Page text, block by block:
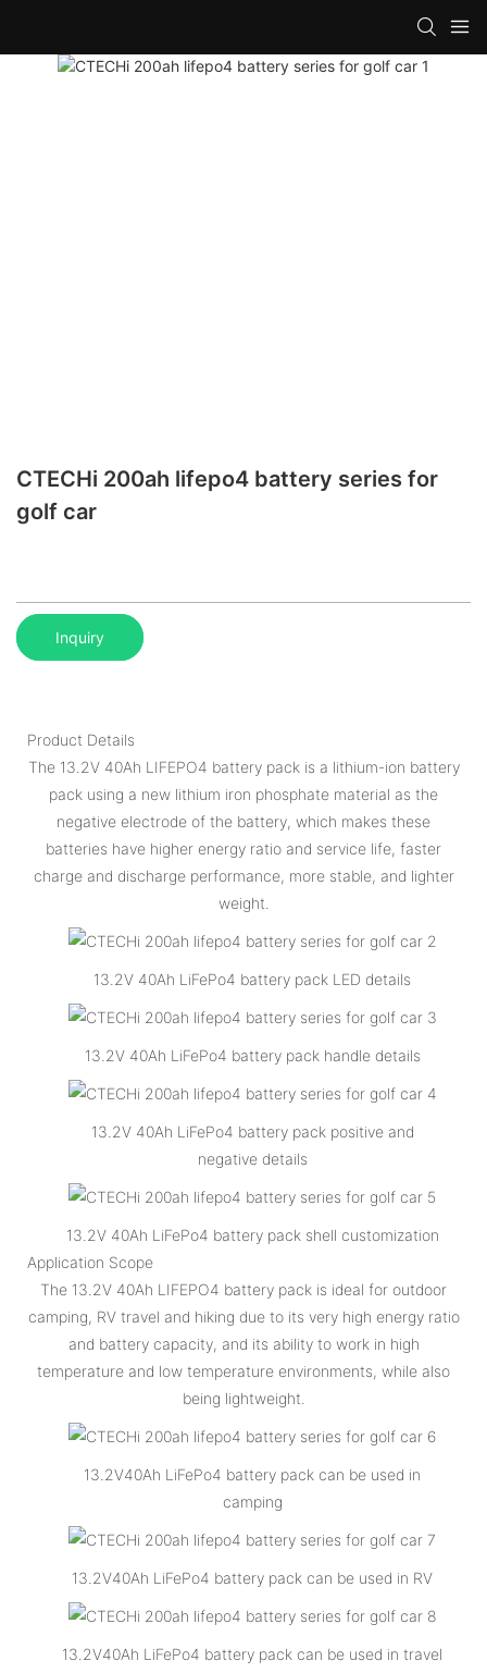
CTECHi 200ah lifepo4 battery series for
golf car
Inquiry
Product Details
The 13.2V 40Ah LIFEPO4 battery pack is a lithium-ion battery
pack using a new lithium iron phosphate material as the
negative electrode of the battery, which makes these
batteries have higher energy ratio and service life, faster
charge and discharge performance, more stable, and lighter
weight.
13.2V 40Ah LiFePo4 battery pack LED details
13.2V 40Ah LiFePo4 battery pack handle details
13.2V 40Ah LiFePo4 battery pack positive and
negative details
13.2V 40Ah LiFePo4 battery pack shell customization
Application Scope
The 13.2V 40Ah LIFEPO4 battery pack is ideal for outdoor
camping, RV travel and hiking due to its very high energy ratio
and battery capacity, and its ability to work in high
temperature and low temperature environments, while also
being lightweight.
13.2V40Ah LiFePo4 battery pack can be used in
camping
13.2V40Ah LiFePo4 battery pack can be used in RV
13.2V40Ah LiFePo4 battery pack can be used in travel